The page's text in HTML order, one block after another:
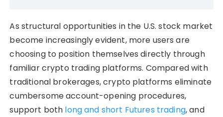
As structural opportunities in the U.S. stock market
become increasingly evident, more users are
choosing to position themselves directly through
familiar crypto trading platforms. Compared with
traditional brokerages, crypto platforms eliminate
cumbersome account-opening procedures,
support both long and short Futures trading, and